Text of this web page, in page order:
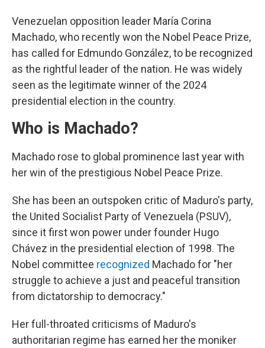
Venezuelan opposition leader María Corina
Machado, who recently won the Nobel Peace Prize,
has called for Edmundo González, to be recognized
as the rightful leader of the nation. He was widely
seen as the legitimate winner of the 2024
presidential election in the country.
Who is Machado?
Machado rose to global prominence last year with
her win of the prestigious Nobel Peace Prize.
She has been an outspoken critic of Maduro's party,
the United Socialist Party of Venezuela (PSUV),
since it first won power under founder Hugo
Chávez in the presidential election of 1998. The
Nobel committee recognized Machado for "her
struggle to achieve a just and peaceful transition
from dictatorship to democracy."
Her full-throated criticisms of Maduro's
authoritarian regime has earned her the moniker